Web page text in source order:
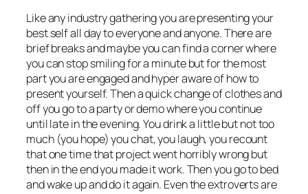
Like any industry gathering you are presenting your
best self all day to everyone and anyone. There are
brief breaks and maybe you can find a corner where
you can stop smiling for a minute but for the most
part you are engaged and hyper aware of how to
present yourself. Then a quick change of clothes and
off you go to a party or demo where you continue
until late in the evening. You drink a little but not too
much (you hope) you chat, you laugh, you recount
that one time that project went horribly wrong but
then in the end you made it work. Then you go to bed
and wake up and do it again. Even the extroverts are